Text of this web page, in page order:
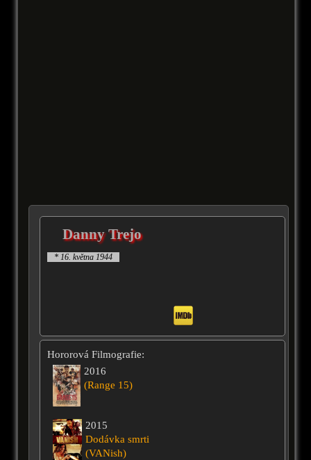
Danny Trejo
* 16. května 1944
Hororová Filmografie:
2016
(Range 15)
2015
Dodávka smrti
(VANish)